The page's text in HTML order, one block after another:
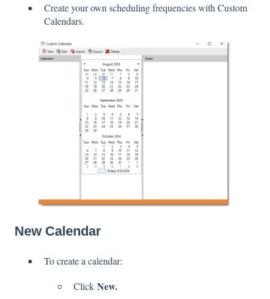
Create your own scheduling frequencies with Custom
Calendars.
New Calendar
To create a calendar:
Click New.